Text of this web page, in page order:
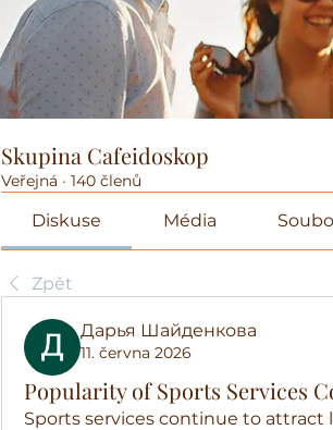
Skupina Cafeidoskop
Veřejná · 140 členů
Diskuse Média
Zpět
Дарья Шайденкова
11. června 2026
Popularity of Sports Services
Sports services continue to attract